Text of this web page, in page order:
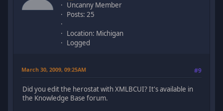
Uncanny Member
Posts: 25
Location: Michigan
Logged
March 30, 2009, 09:25AM #9
Did you edit the herostat with XMLBCUI? It's available in
the Knowledge Base forum.